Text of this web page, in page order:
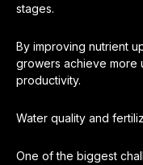
stages.
By improving nutrient
growers achieve more
productivity.
Water quality and
One of the biggest